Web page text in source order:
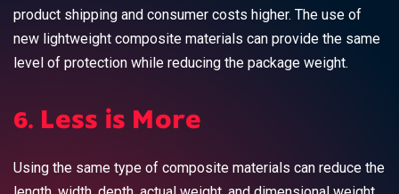
product shipping and consumer costs higher. The use of
new lightweight composite materials can provide the same
level of protection while reducing the package weight.
6. Less is More
Using the same type of composite materials can reduce the